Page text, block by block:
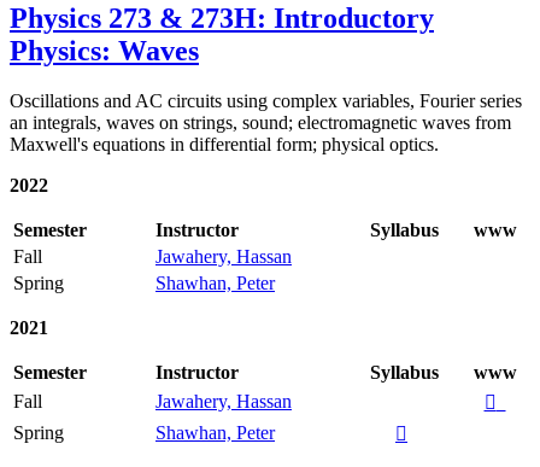
Physics 273 & 273H: Introductory
Physics: Waves
Oscillations and AC circuits using complex variables, Fourier series
an integrals, waves on strings, sound; electromagnetic waves from
Maxwell's equations in differential form; physical optics.
2022
Semester Instructor Syllabus
www
Fall
Jawahery, Hassan
Spring
Shawhan, Peter
2021
Semester Instructor Syllabus
www
Fall
Jawahery, Hassan

Spring
Shawhan, Peter 